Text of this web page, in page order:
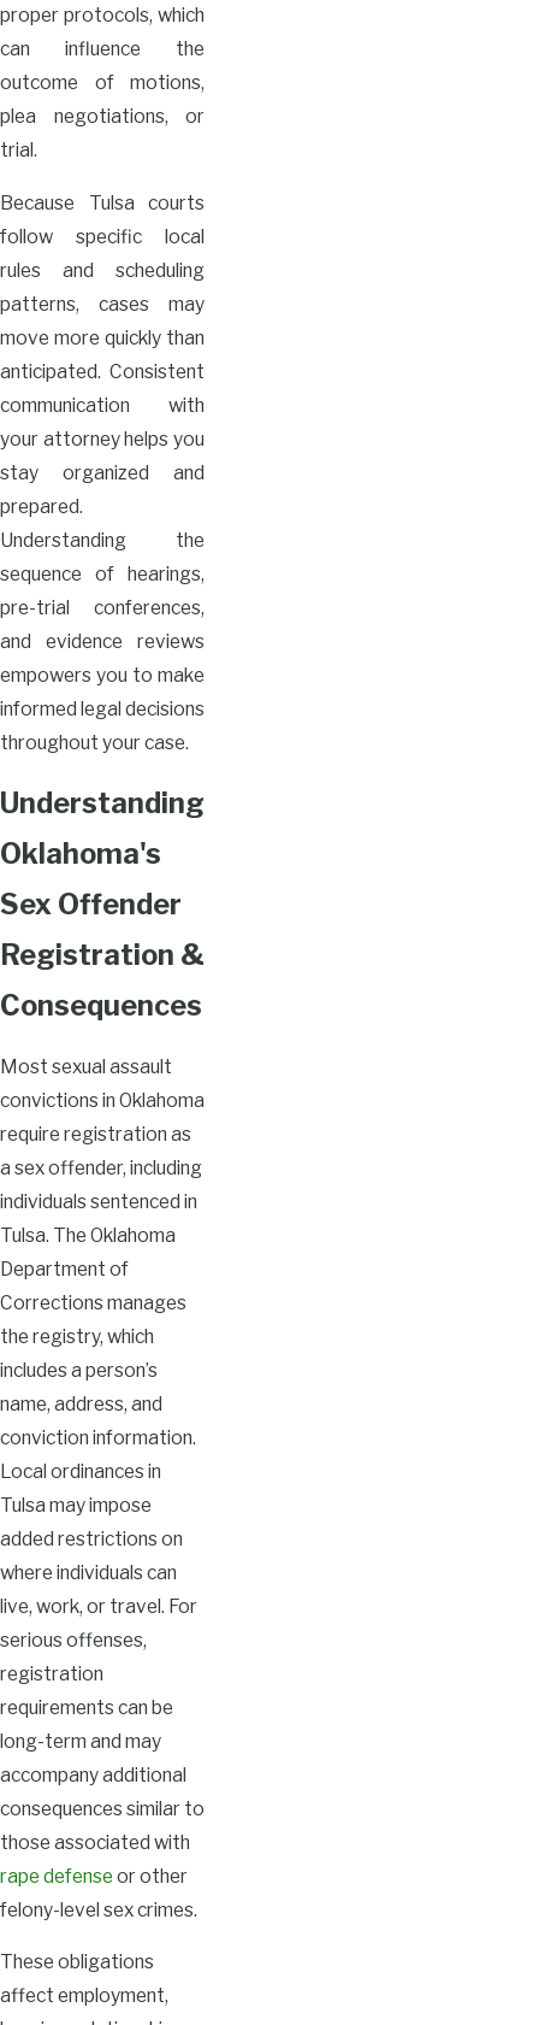
proper protocols, which
can influence the
outcome of motions,
plea negotiations, or
trial.
Because Tulsa courts
follow specific local
rules and scheduling
patterns, cases may
move more quickly than
anticipated. Consistent
communication with
your attorney helps you
stay organized and
prepared.
Understanding the
sequence of hearings,
pre-trial conferences,
and evidence reviews
empowers you to make
informed legal decisions
throughout your case.
Understanding
Oklahoma's
Sex Offender
Registration &
Consequences
Most sexual assault
convictions in Oklahoma
require registration as
a sex offender, including
individuals sentenced in
Tulsa. The Oklahoma
Department of
Corrections manages
the registry, which
includes a person’s
name, address, and
conviction information.
Local ordinances in
Tulsa may impose
added restrictions on
where individuals can
live, work, or travel. For
serious offenses,
registration
requirements can be
long-term and may
accompany additional
consequences similar to
those associated with
rape defense or other
felony-level sex crimes.
These obligations
affect employment,